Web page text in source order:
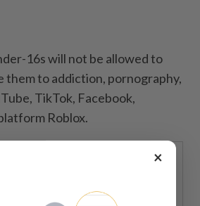
16s will not be allowed to
them to addiction, pornography,
TikTok, Facebook,
Roblox.
future
×